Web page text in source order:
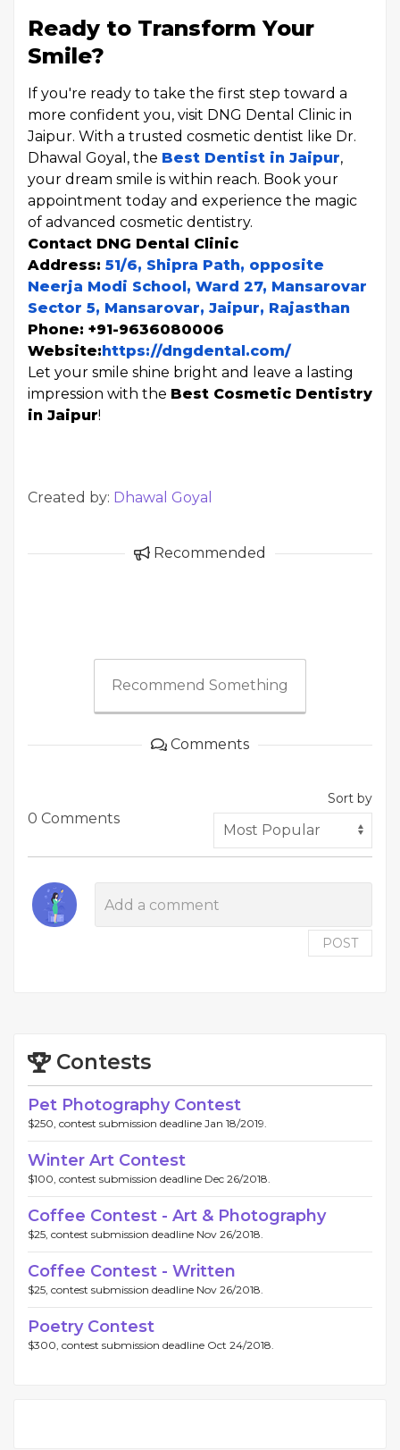
Ready to Transform Your
Smile?
If you're ready to take the first step toward a
more confident you, visit DNG Dental Clinic in
Jaipur. With a trusted cosmetic dentist like Dr.
Dhawal Goyal, the Best Dentist in Jaipur,
your dream smile is within reach. Book your
appointment today and experience the magic
of advanced cosmetic dentistry.
Contact DNG Dental Clinic
Address: 51/6, Shipra Path, opposite
Neerja Modi School, Ward 27, Mansarovar
Sector 5, Mansarovar, Jaipur, Rajasthan
Phone: +91-9636080006
Website:https://dngdental.com/
Let your smile shine bright and leave a lasting
impression with the Best Cosmetic Dentistry
in Jaipur!
Created by: Dhawal Goyal
Recommended
Recommend Something
Comments
0 Comments
Sort by
POST
Contests
Pet Photography Contest
$250, contest submission deadline Jan 18/2019.
Winter Art Contest
$100, contest submission deadline Dec 26/2018.
Coffee Contest - Art & Photography
$25, contest submission deadline Nov 26/2018.
Coffee Contest - Written
$25, contest submission deadline Nov 26/2018.
Poetry Contest
$300, contest submission deadline Oct 24/2018.